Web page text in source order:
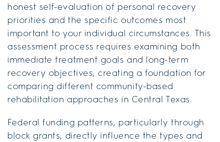
honest self-evaluation of personal recovery
priorities and the specific outcomes most
important to your individual circumstances. This
assessment process requires examining both
immediate treatment goals and long-term
recovery objectives, creating a foundation for
comparing different community-based
rehabilitation approaches in Central Texas.
Federal funding patterns, particularly through
block grants, directly influence the types and